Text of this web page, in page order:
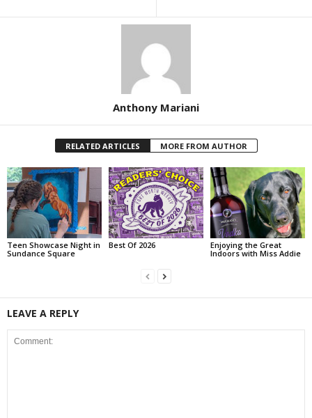
Anthony Mariani
RELATED ARTICLES MORE FROM AUTHOR
Teen Showcase Night in
Sundance Square
Best Of 2026
Enjoying the Great
Indoors with Miss Addie
LEAVE A REPLY